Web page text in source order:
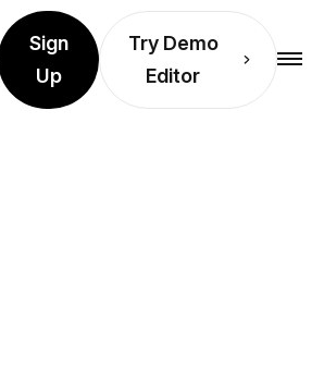
Sign
Up
Try Demo
Editor